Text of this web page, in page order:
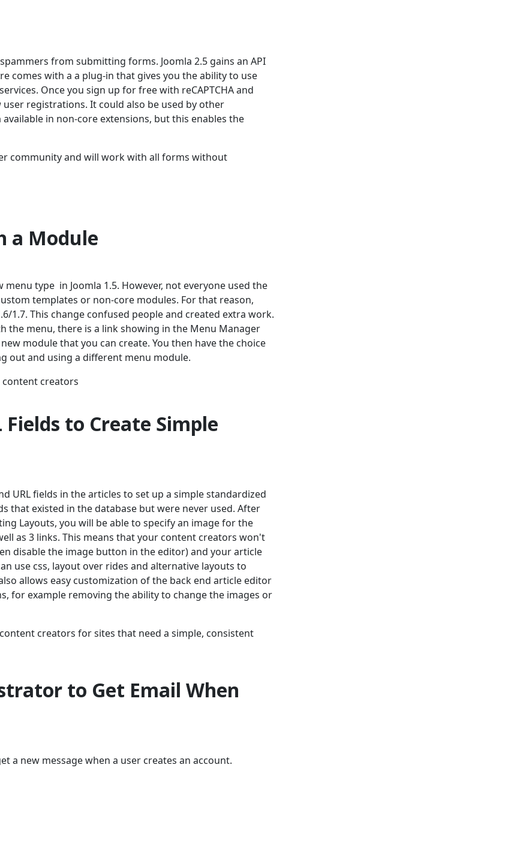
from submitting forms. Joomla 2.5 gains an API
comes with a a plug-in that gives you the ability to use
Once you sign up for free with reCAPTCHA and
user registrations. It could also be used by other
available in non-core extensions, but this enables the
community and will work with all forms without
a Module
type in Joomla 1.5. However, not everyone used the
templates or non-core modules. For that reason,
1.7. This change confused people and created extra work.
the menu, there is a link showing in the Menu Manager
module that you can create. You then have the choice
out and using a different menu module.
creators
to Create Simple
URL fields in the articles to set up a simple standardized
that existed in the database but were never used. After
Layouts, you will be able to specify an image for the
as 3 links. This means that your content creators won't
disable the image button in the editor) and your article
use css, layout over rides and alternative layouts to
allows easy customization of the back end article editor
for example removing the ability to change the images or
creators for sites that need a simple, consistent
to Get Email When
a new message when a user creates an account.